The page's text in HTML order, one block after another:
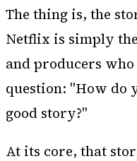
The thing is, the
Netflix is simply
and producers
question: "How do
good story?"
At its core, that